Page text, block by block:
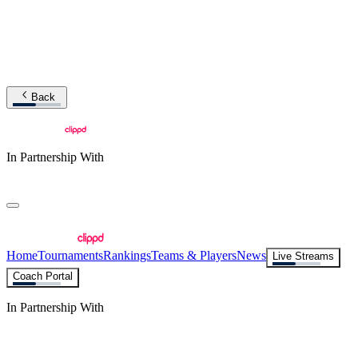
Back
In Partnership With
HomeTournamentsRankingsTeams & PlayersNews
Live Streams
Coach Portal
In Partnership With